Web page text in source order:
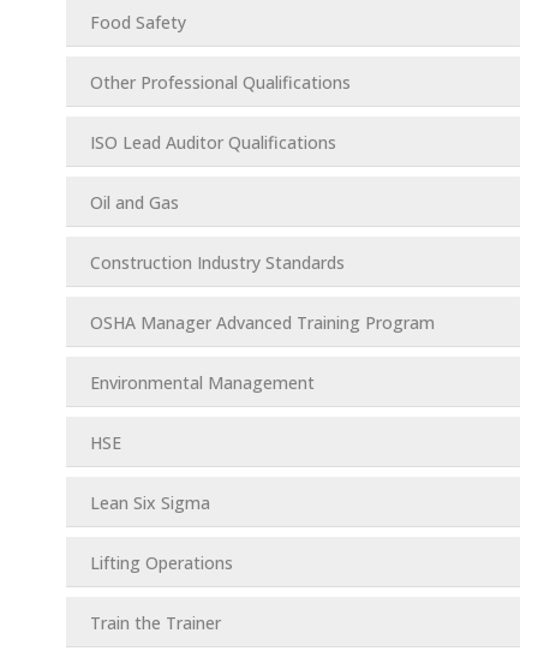
Food Safety
Other Professional Qualifications
ISO Lead Auditor Qualifications
Oil and Gas
Construction Industry Standards
OSHA Manager Advanced Training Program
Environmental Management
HSE
Lean Six Sigma
Lifting Operations
Train the Trainer